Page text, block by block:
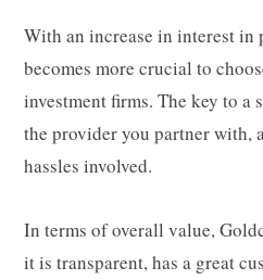
With an increase in interest in
becomes more crucial to
investment firms. The key to a
the provider you partner with,
hassles involved.
In terms of overall value,
it is transparent, has a great